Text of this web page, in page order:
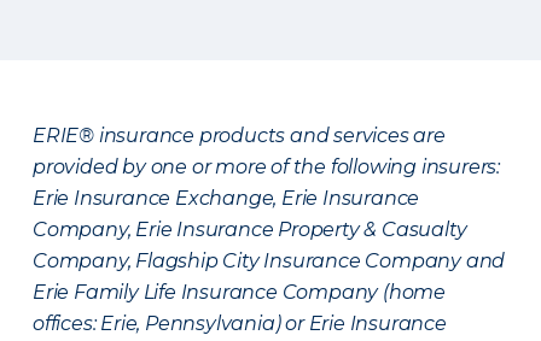
ERIE® insurance products and services are
provided by one or more of the following insurers:
Erie Insurance Exchange, Erie Insurance
Company, Erie Insurance Property & Casualty
Company, Flagship City Insurance Company and
Erie Family Life Insurance Company (home
offices: Erie, Pennsylvania) or Erie Insurance